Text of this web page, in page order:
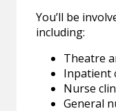
You’ll be
including:
Theatre
Inpatient
Nurse
General